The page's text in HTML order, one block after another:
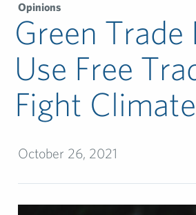
Opinions
Green
Use Free
Fight
October 26, 2021